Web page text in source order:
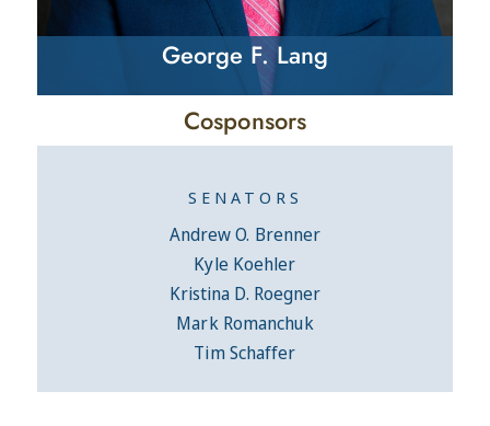
George F. Lang
Cosponsors
SENATORS
Andrew O. Brenner
Kyle Koehler
Kristina D. Roegner
Mark Romanchuk
Tim Schaffer